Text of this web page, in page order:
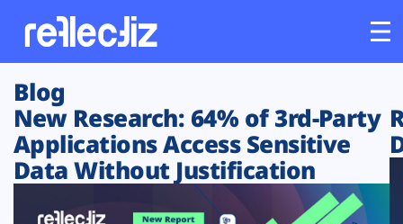
Customers
Platform
Blog
New Research: 64% of 3rd-Party
Applications Access Sensitive
Data Without Justification